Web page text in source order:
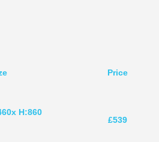
Price
H:860
£539